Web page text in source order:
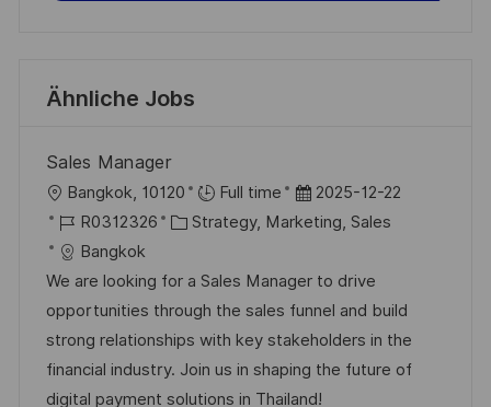
Ähnliche Jobs
Sales Manager
O
r
t
Bangkok, 10120 Full time
D
a
u
m
d
e
r
2025-12-22
J
o
b
-
I
D
R0312326
K
t
e
g
o
r
Strategy, Marketing, Sales
Bangkok
We are looking for a Sales Manager to drive
opportunities through the sales funnel and build
strong relationships with key stakeholders in the
financial industry. Join us in shaping the future of
digital payment solutions in Thailand!